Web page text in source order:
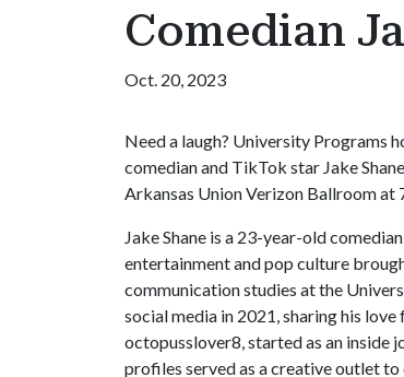
Comedian
Oct. 20, 2023
Need a laugh? University Programs
comedian and TikTok star Jake
Arkansas Union Verizon Ballroom at
Jake Shane is a 23-year-old
entertainment and pop culture
communication studies at the
social media in 2021, sharing his
octopusslover8, started as an inside
profiles served as a creative outlet